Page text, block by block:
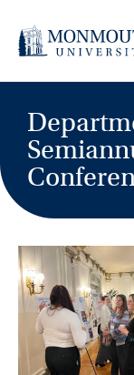
content